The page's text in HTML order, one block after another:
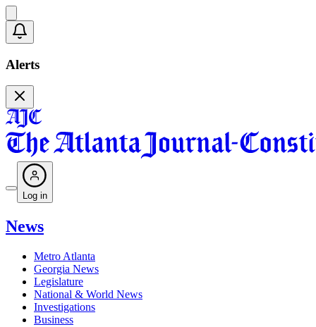
Alerts
Log in
News
Metro Atlanta
Georgia News
Legislature
National & World News
Investigations
Business